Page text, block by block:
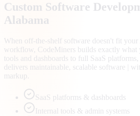
Custom Software
Alabama
When off-the-shelf software doesn't fit your
workflow, CodeMiners builds exactly what
tools and dashboards to full SaaS
delivers maintainable, scalable software |
markup.
SaaS platforms & dashboards
Internal tools & admin systems